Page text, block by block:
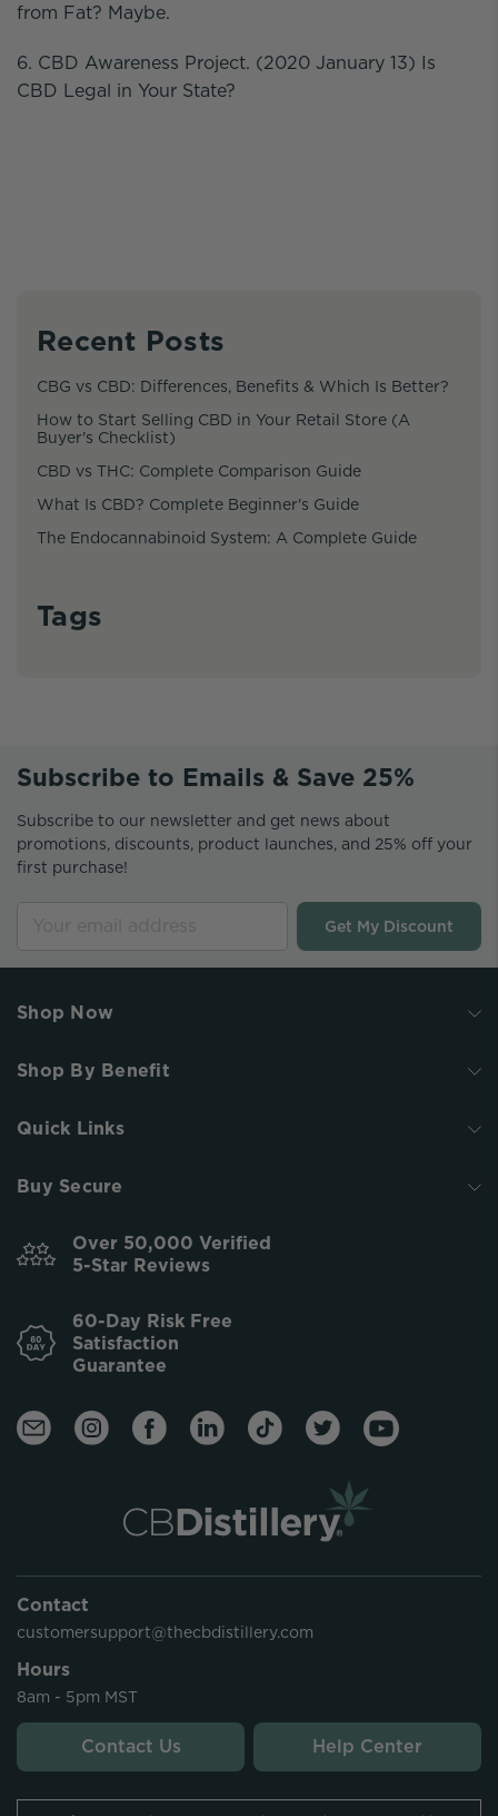
from Fat? Maybe.
6. CBD Awareness Project. (2020 January 13) Is
CBD Legal in Your State?
Recent Posts
CBG vs CBD: Differences, Benefits & Which Is Better?
How to Start Selling CBD in Your Retail Store (A
Buyer's Checklist)
CBD vs THC: Complete Comparison Guide
What Is CBD? Complete Beginner's Guide
The Endocannabinoid System: A Complete Guide
Tags
Subscribe to Emails & Save 25%
Subscribe to our newsletter and get news about
promotions, discounts, product launches, and 25% off your
first purchase!
Get My Discount
Shop Now
Shop By Benefit
Quick Links
Buy Secure
Over 50,000 Verified
5-Star Reviews
60-Day Risk Free
Satisfaction
Guarantee
Contact
customersupport@thecbdistillery.com
Hours
8am - 5pm MST
Contact Us Help Center